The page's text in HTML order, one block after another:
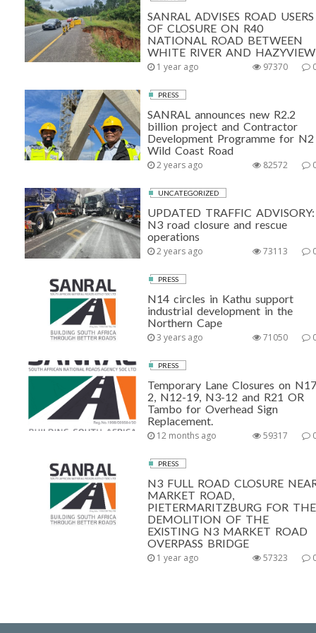
SANRAL ADVISES ROAD USERS
OF CLOSURE ON R40
NATIONAL ROAD BETWEEN
WHITE RIVER AND HAZYVIEW
1 year ago 97370
PRESS
SANRAL announces new R2.2
billion project and Contractor
Development Programme for N2
Wild Coast Road
2 years ago 82572
UNCATEGORIZED
UPDATED TRAFFIC ADVISORY:
N3 road closure and rescue
operations
2 years ago 73113
PRESS
N14 circles in Kathu support
industrial development in the
Northern Cape
3 years ago 71050
PRESS
Temporary Lane Closures on
2, N12-19, N3-12 and R21 OR
Tambo for Overhead Sign
Replacement.
12 months ago 59317
PRESS
N3 FULL ROAD CLOSURE
MARKET ROAD,
PIETERMARITZBURG FOR THE
DEMOLITION OF THE
EXISTING N3 MARKET ROAD
OVERPASS BRIDGE
1 year ago 57323